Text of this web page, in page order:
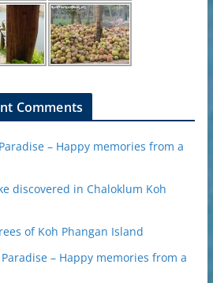
Comments
– Happy memories from a
discovered in Chaloklum Koh
of Koh Phangan Island
– Happy memories from a